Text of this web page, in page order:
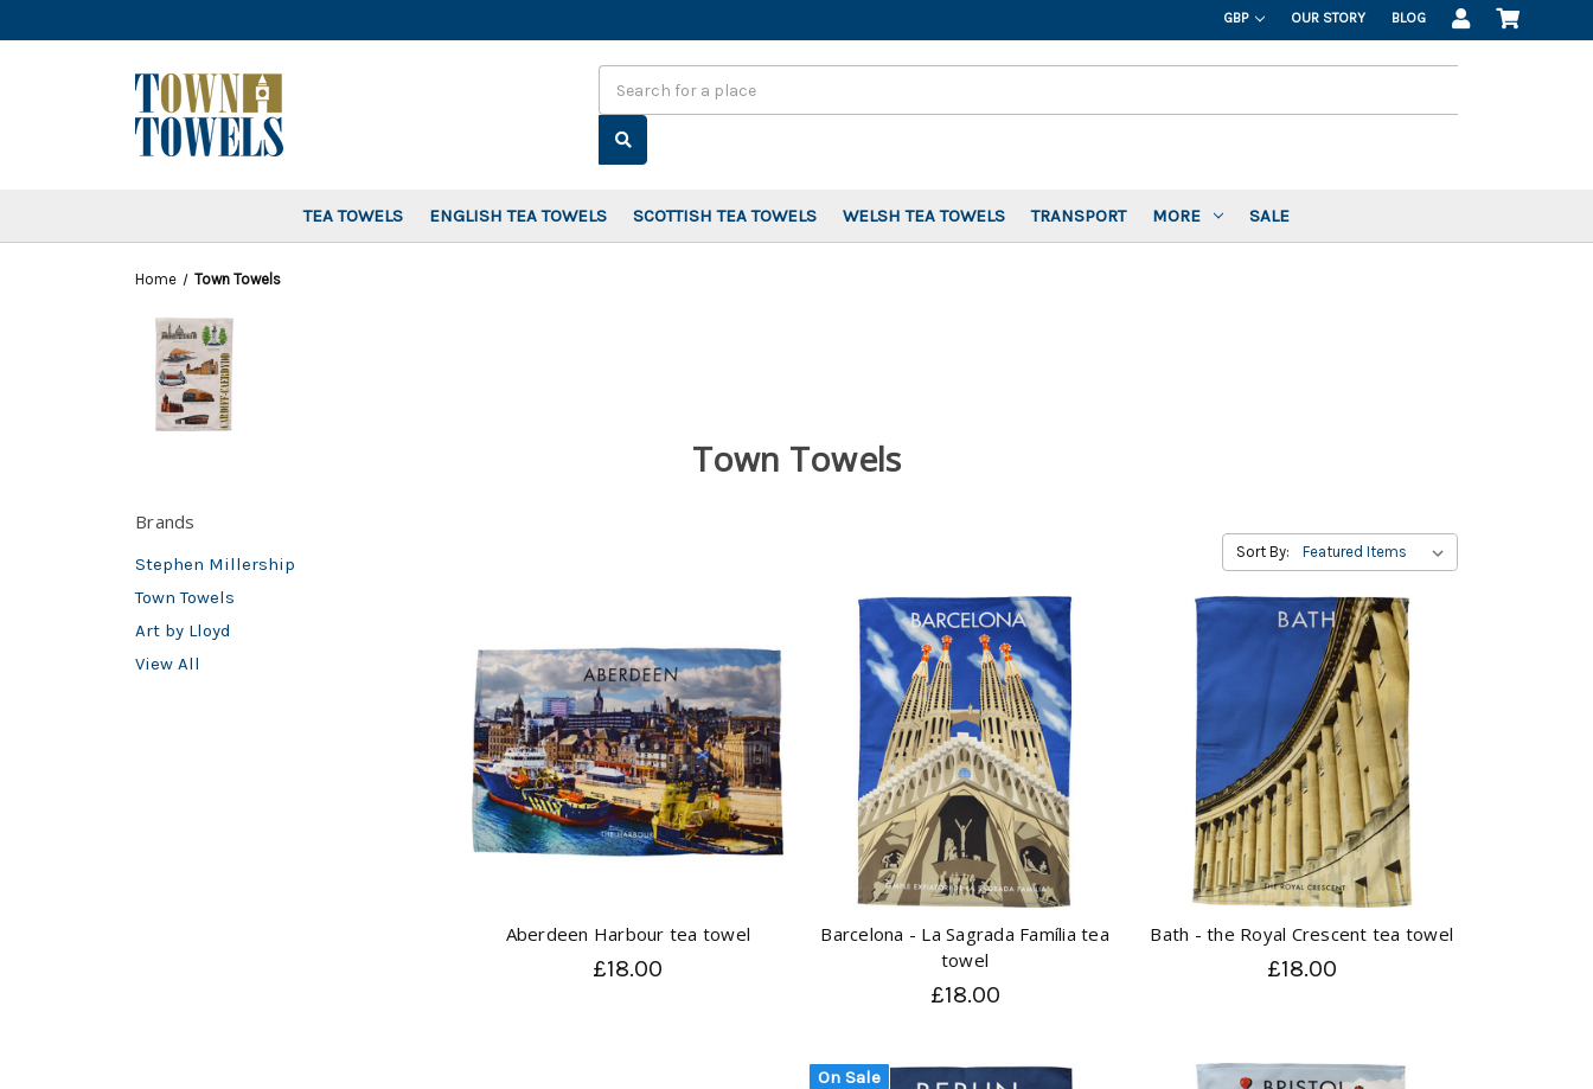
GBP OUR STORY BLOG
TEA TOWELS ENGLISH TEA TOWELS SCOTTISH TEA TOWELS WELSH TEA TOWELS TRANSPORT MORE SALE
Home Town Towels
Town Towels
Brands
Stephen Millership
Town Towels
Art by Lloyd
View All
Sort By:
Aberdeen Harbour tea towel
£18.00
Barcelona - La Sagrada Família tea
towel
£18.00
Bath - the Royal Crescent tea towel
£18.00
On Sale